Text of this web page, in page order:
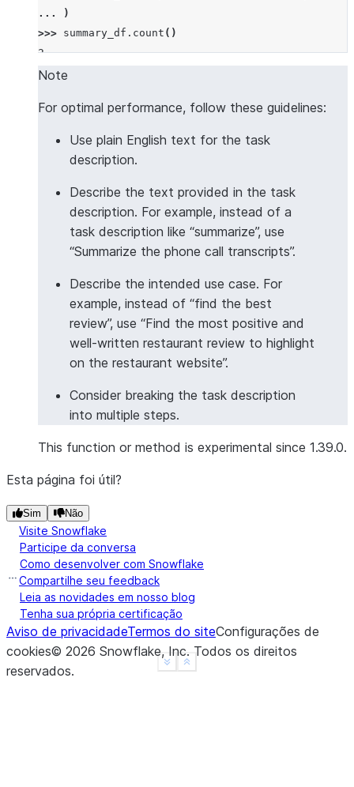
...
)
>>> summary_df . count ()
2
Show less
See more
Note
For optimal performance, follow these guidelines:
Use plain English text for the task
description.
Describe the text provided in the task
description. For example, instead of a
task description like “summarize”, use
“Summarize the phone call transcripts”.
Describe the intended use case. For
example, instead of “find the best
review”, use “Find the most positive and
well-written restaurant review to highlight
on the restaurant website”.
Consider breaking the task description
into multiple steps.
This function or method is experimental since 1.39.0.
Esta página foi útil?
Sim Não
Visite Snowflake
Participe da conversa
Como desenvolver com Snowflake
Compartilhe seu feedback
Leia as novidades em nosso blog
Tenha sua própria certificação
Aviso de privacidadeTermos do siteConfigurações de
cookies© 2026 Snowflake, Inc. Todos os direitos
reservados.